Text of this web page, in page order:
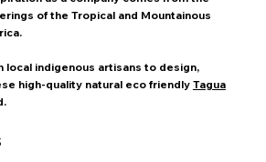
of the Tropical and Mountainous
local indigenous artisans to design,
high-quality natural eco friendly Tagua